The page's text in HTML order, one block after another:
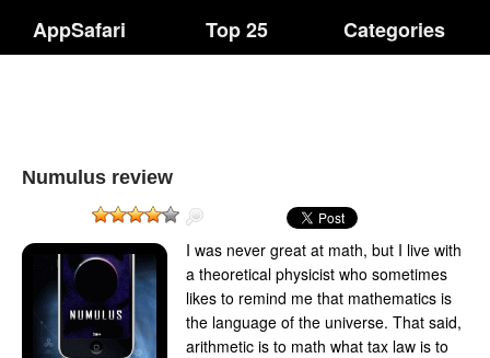
AppSafari Top 25 Categories
Numulus review
I was never great at math, but I live with
a theoretical physicist who sometimes
likes to remind me that mathematics is
the language of the universe. That said,
arithmetic is to math what tax law is to